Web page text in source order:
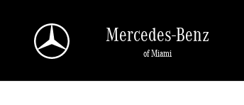
Mercedes-Benz
of Miami